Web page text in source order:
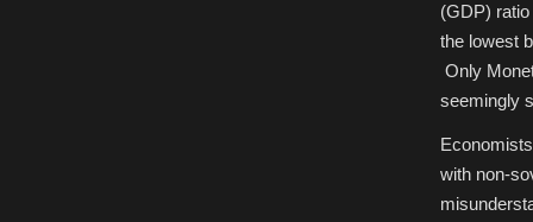
(GDP)
the lowest
Only
seemingly
with non-